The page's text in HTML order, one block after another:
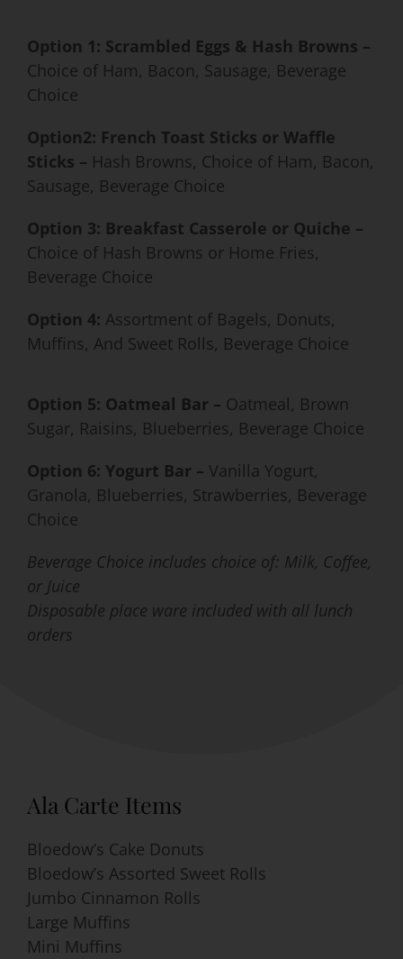
Option 1: Scrambled Eggs & Hash Browns –
Choice of Ham, Bacon, Sausage, Beverage
Choice
Option2: French Toast Sticks or Waffle
Sticks – Hash Browns, Choice of Ham, Bacon,
Sausage, Beverage Choice
Option 3: Breakfast Casserole or Quiche –
Choice of Hash Browns or Home Fries,
Beverage Choice
Option 4: Assortment of Bagels, Donuts,
Muffins, And Sweet Rolls, Beverage Choice
Option 5: Oatmeal Bar – Oatmeal, Brown
Sugar, Raisins, Blueberries, Beverage Choice
Option 6: Yogurt Bar – Vanilla Yogurt,
Granola, Blueberries, Strawberries, Beverage
Choice
Beverage Choice includes choice of: Milk, Coffee,
or Juice
Disposable place ware included with all lunch
orders
Ala Carte Items
Bloedow’s Cake Donuts
Bloedow’s Assorted Sweet Rolls
Jumbo Cinnamon Rolls
Large Muffins
Mini Muffins